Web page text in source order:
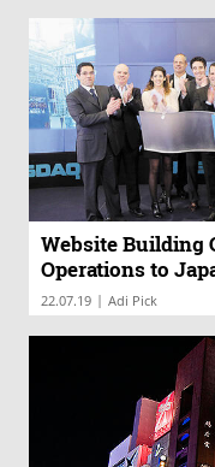
Website Building
Operations to
22.07.19 | Adi Pick